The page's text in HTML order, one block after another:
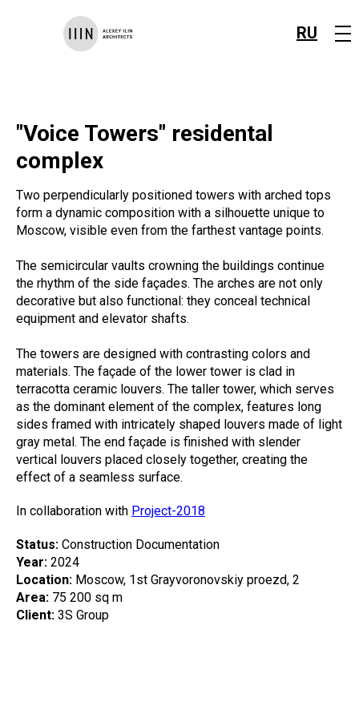
RU
"Voice Towers" residental
complex
Two perpendicularly positioned towers with arched tops
form a dynamic composition with a silhouette unique to
Moscow, visible even from the farthest vantage points.
The semicircular vaults crowning the buildings continue
the rhythm of the side façades. The arches are not only
decorative but also functional: they conceal technical
equipment and elevator shafts.
The towers are designed with contrasting colors and
materials. The façade of the lower tower is clad in
terracotta ceramic louvers. The taller tower, which serves
as the dominant element of the complex, features long
sides framed with intricately shaped louvers made of light
gray metal. The end façade is finished with slender
vertical louvers placed closely together, creating the
effect of a seamless surface.
In collaboration with Project-2018
Status: Construction Documentation
Year: 2024
Location: Moscow, 1st Grayvoronovskiy proezd, 2
Area: 75 200 sq m
Client: 3S Group